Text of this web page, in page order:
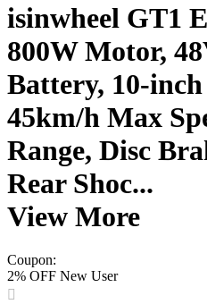
isinwheel GT1
800W Motor,
Battery, 10-
45km/h Max
Range, Disc
Rear Shoc...
View More
Coupon:
2% OFF New User